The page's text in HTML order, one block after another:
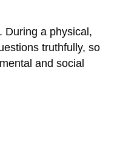
During a physical,
truthfully, so
and social